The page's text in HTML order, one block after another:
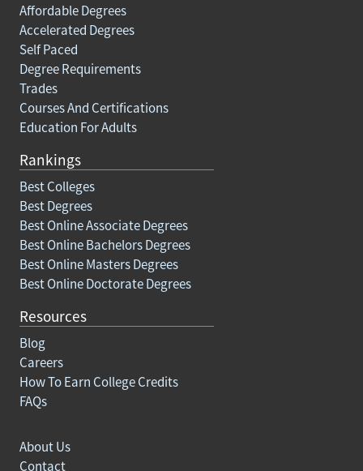
Affordable Degrees
Accelerated Degrees
Self Paced
Degree Requirements
Trades
Courses And Certifications
Education For Adults
Rankings
Best Colleges
Best Degrees
Best Online Associate Degrees
Best Online Bachelors Degrees
Best Online Masters Degrees
Best Online Doctorate Degrees
Resources
Blog
Careers
How To Earn College Credits
FAQs
About Us
Contact